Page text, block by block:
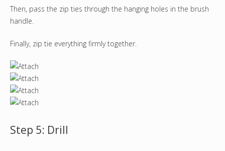
Then, pass the zip ties through the hanging holes in the brush
handle.
Finally, zip tie everything firmly together.
Step 5: Drill